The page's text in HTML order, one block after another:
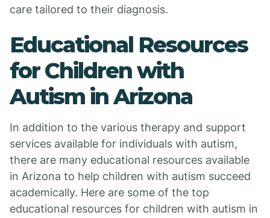
care tailored to their diagnosis.
Educational Resources
for Children with
Autism in Arizona
In addition to the various therapy and support
services available for individuals with autism,
there are many educational resources available
in Arizona to help children with autism succeed
academically. Here are some of the top
educational resources for children with autism in